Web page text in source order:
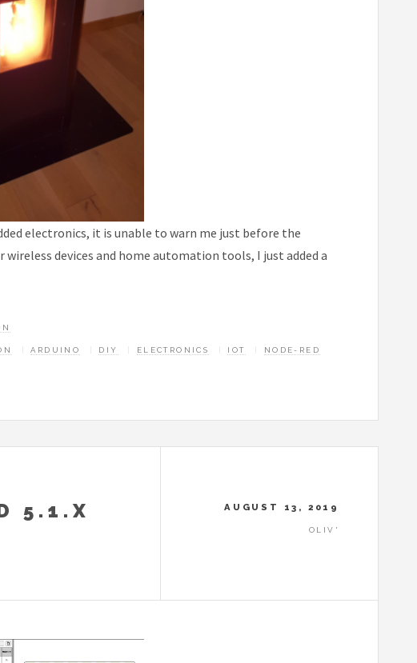
electronics, it is unable to warn me just before the
devices and home automation tools, I just added a
ARDUINO DIY ELECTRONICS IOT NODE-RED
5.1.X
AUGUST 13, 2019
OLIV'